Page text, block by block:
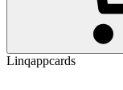
Linqappcards